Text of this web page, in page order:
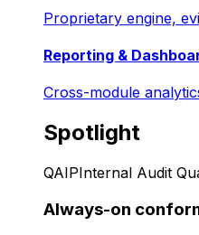
Proprietary engine,
Reporting &
Cross-module
Spotlight
QAIPInternal Audit
Always-on